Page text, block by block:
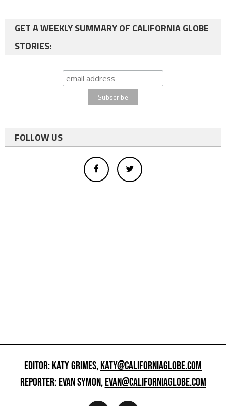
GET A WEEKLY SUMMARY OF CALIFORNIA GLOBE
STORIES:
FOLLOW US
EDITOR: KATY GRIMES,KATY@CALIFORNIAGLOBE.COM
REPORTER: EVAN SYMON,EVAN@CALIFORNIAGLOBE.COM